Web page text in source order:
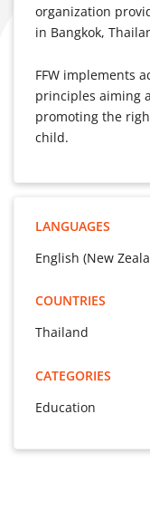
organization
in Bangkok,
FFW implements
principles aiming
promoting the
child.
LANGUAGES
English (New
COUNTRIES
Thailand
CATEGORIES
Education